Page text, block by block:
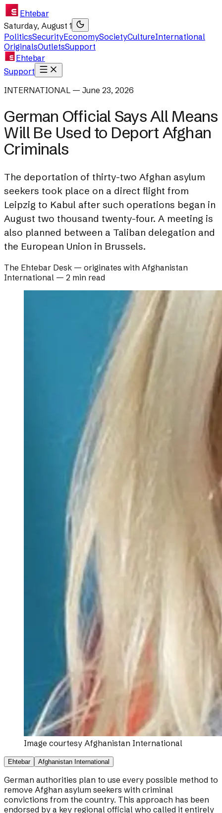
Ehtebar
Saturday, August 1
PoliticsSecurityEconomySocietyCultureInternational
OriginalsOutletsSupport
Ehtebar
Support
INTERNATIONAL — June 23, 2026
German Official Says All Means
Will Be Used to Deport Afghan
Criminals
The deportation of thirty-two Afghan asylum
seekers took place on a direct flight from
Leipzig to Kabul after such operations began in
August two thousand twenty-four. A meeting is
also planned between a Taliban delegation and
the European Union in Brussels.
The Ehtebar Desk — originates with Afghanistan
International — 2 min read
Image courtesy Afghanistan International
Ehtebar Afghanistan International
German authorities plan to use every possible method to
remove Afghan asylum seekers with criminal
convictions from the country. This approach has been
endorsed by a key regional official who called it entirely